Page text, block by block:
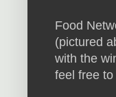
Food
(pictured
with the
feel free